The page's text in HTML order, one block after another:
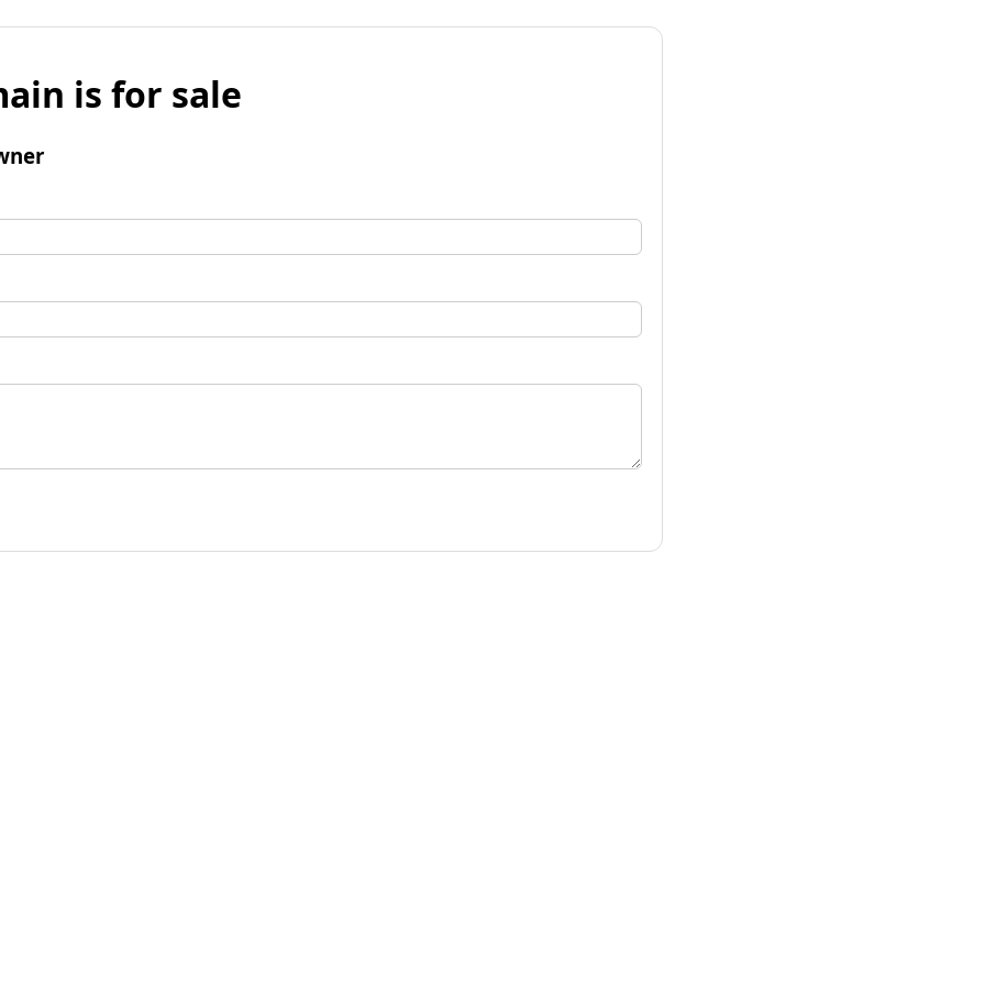
is for sale